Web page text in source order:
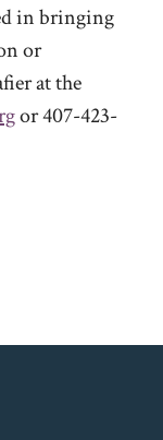
in bringing
or
at the
or 407-423-